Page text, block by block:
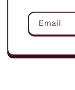
Email